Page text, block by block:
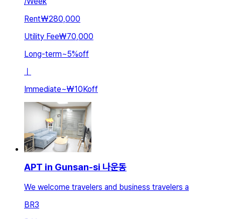
Rent₩280,000
Utility Fee₩70,000
Long-term~5%off
ㅣ
Immediate~₩10Koff
APT in Gunsan-si 나운동
We welcome travelers and business travelers a
BR3